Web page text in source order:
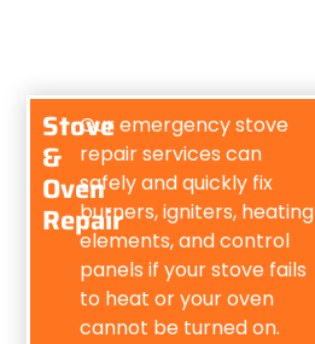
Stove
&
Oven
Repair
Our emergency stove
repair services can
safely and quickly fix
burners, igniters, heating
elements, and control
panels if your stove fails
to heat or your oven
cannot be turned on.